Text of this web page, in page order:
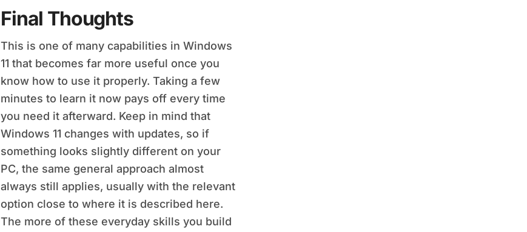
Final Thoughts
This is one of many capabilities in Windows
11 that becomes far more useful once you
know how to use it properly. Taking a few
minutes to learn it now pays off every time
you need it afterward. Keep in mind that
Windows 11 changes with updates, so if
something looks slightly different on your
PC, the same general approach almost
always still applies, usually with the relevant
option close to where it is described here.
The more of these everyday skills you build